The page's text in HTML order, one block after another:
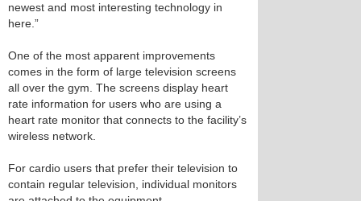
newest and most interesting technology in
here.”
One of the most apparent improvements
comes in the form of large television screens
all over the gym. The screens display heart
rate information for users who are using a
heart rate monitor that connects to the facility’s
wireless network.
For cardio users that prefer their television to
contain regular television, individual monitors